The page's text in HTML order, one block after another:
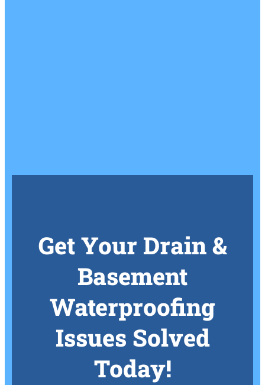
Get Your Drain &
Basement
Waterproofing
Issues Solved
Today!